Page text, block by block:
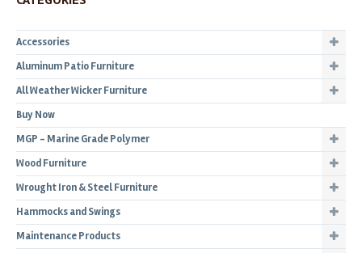
Accessories
Aluminum Patio Furniture
All Weather Wicker Furniture
Buy Now
MGP - Marine Grade Polymer
Wood Furniture
Wrought Iron & Steel Furniture
Hammocks and Swings
Maintenance Products